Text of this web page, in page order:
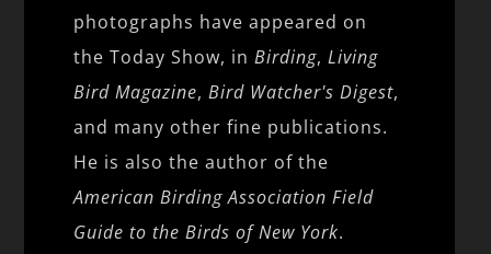
photographs have appeared on
the Today Show, inBirding,Living
Bird Magazine,Bird Watcher's Digest,
and many other fine publications.
He is also the author of the
American Birding Association Field
Guide to the Birds of New York.